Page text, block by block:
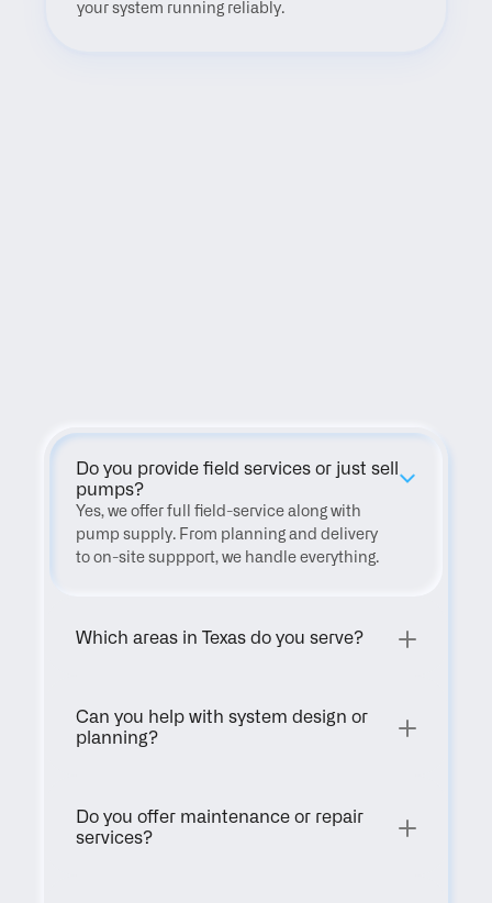
your system running reliably.
Do you provide field services or just sell
pumps?
Yes, we offer full field-service along with
pump supply. From planning and delivery
to on-site suppport, we handle everything.
Which areas in Texas do you serve?
Can you help with system design or
planning?
Do you offer maintenance or repair
services?